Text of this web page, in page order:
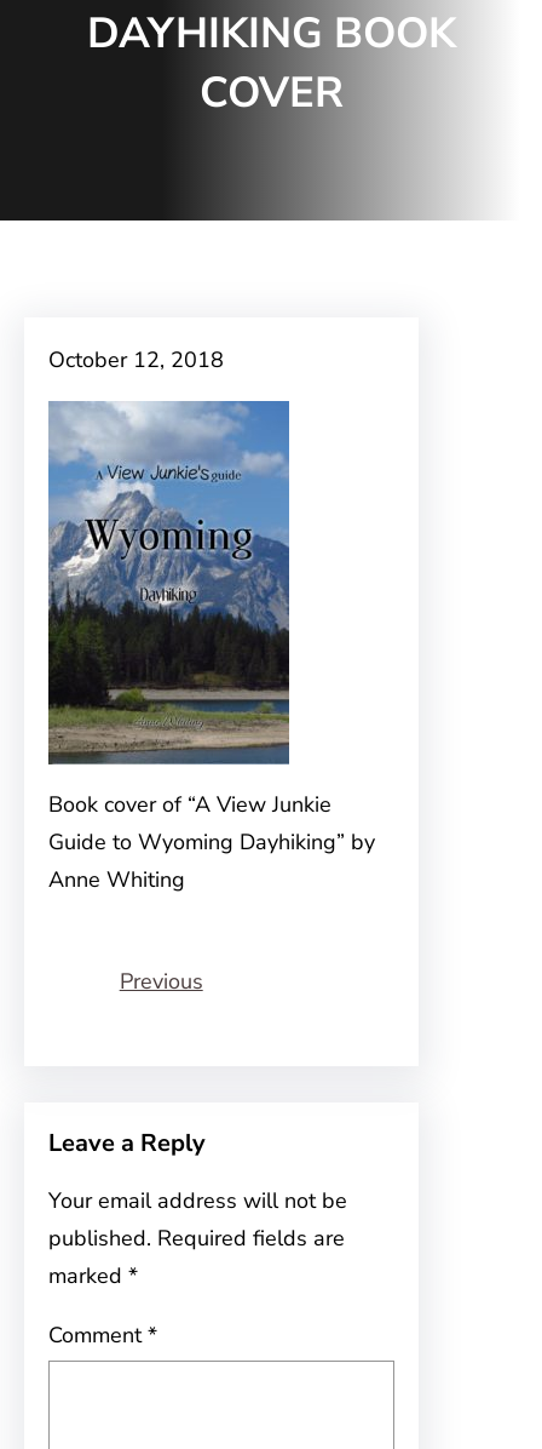
DAYHIKING BOOK
COVER
October 12, 2018
Book cover of “A View Junkie
Guide to Wyoming Dayhiking” by
Anne Whiting
Previous
Leave a Reply
Your email address will not be
published. Required fields are
marked *
Comment*